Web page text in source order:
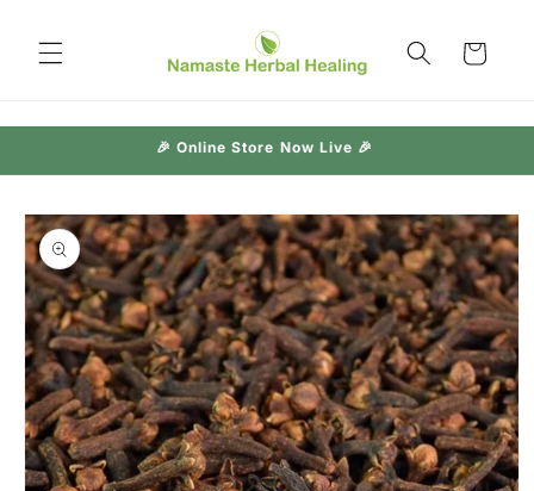
content
Cart
🎉 Online Store Now Live 🎉
Skip to
product
information